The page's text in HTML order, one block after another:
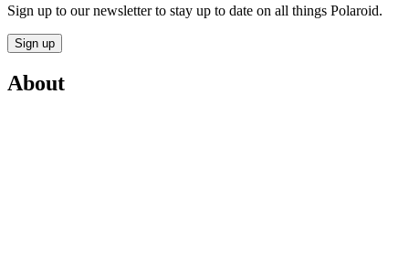
Sign up to our newsletter to stay up to date on all things Polaroid.
Sign up
About